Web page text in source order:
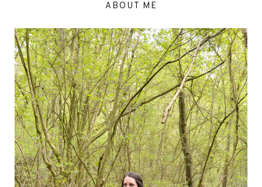
ABOUT ME